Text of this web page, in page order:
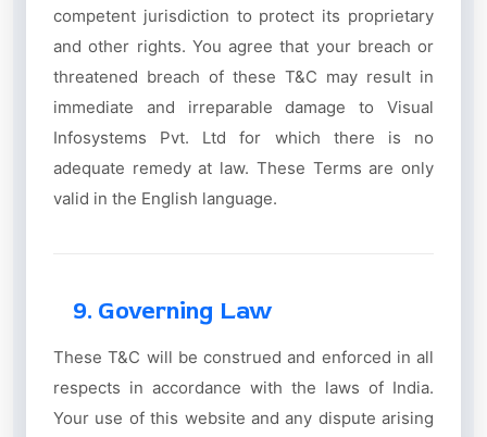
competent jurisdiction to protect its proprietary
and other rights. You agree that your breach or
threatened breach of these T&C may result in
immediate and irreparable damage to Visual
Infosystems Pvt. Ltd for which there is no
adequate remedy at law. These Terms are only
valid in the English language.
9. Governing Law
These T&C will be construed and enforced in all
respects in accordance with the laws of India.
Your use of this website and any dispute arising